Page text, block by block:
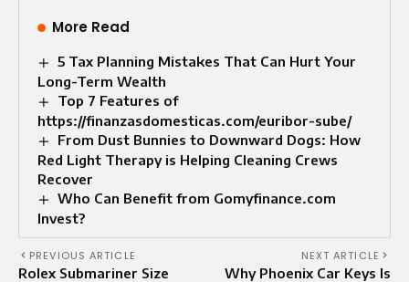
More Read
5 Tax Planning Mistakes That Can Hurt Your
Long-Term Wealth
Top 7 Features of
https://finanzasdomesticas.com/euribor-sube/
From Dust Bunnies to Downward Dogs: How
Red Light Therapy is Helping Cleaning Crews
Recover
Who Can Benefit from Gomyfinance.com
Invest?
PREVIOUS ARTICLE
Rolex Submariner Size
NEXT ARTICLE
Why Phoenix Car Keys Is